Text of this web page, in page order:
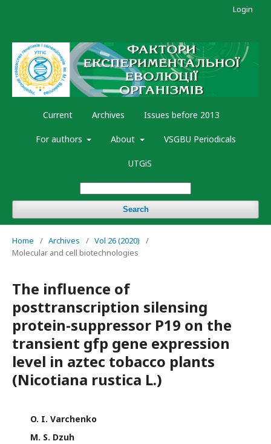
Current Archives Issues before 2013
For authors About VSGBU Periodicals
UTGiS
Search
Login
Home / Archives / Vol 26 (2020)
/
Molecular and cell biotechnologies
The influence of
posttranscription silensing
protein-suppressor P19 on the
transient gfp gene expression
level in aztec tobacco plants
(Nicotiana rustica L.)
O. I. Varchenko
M. S. Dzuh